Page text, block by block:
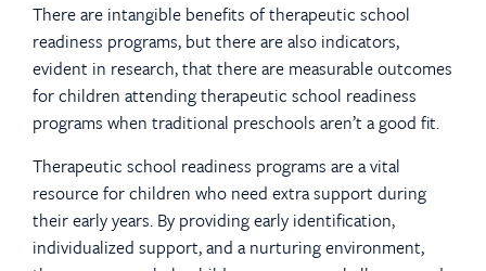
There are intangible benefits of therapeutic school
readiness programs, but there are also indicators,
evident in research, that there are measurable outcomes
for children attending therapeutic school readiness
programs when traditional preschools aren’t a good fit.
Therapeutic school readiness programs are a vital
resource for children who need extra support during
their early years. By providing early identification,
individualized support, and a nurturing environment,